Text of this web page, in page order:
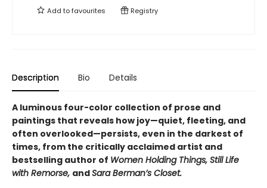
Add tofavourites Registry
Description Bio Details
A luminous four-color collection of prose and
paintings that reveals how joy—quiet, fleeting, and
often overlooked—persists, even in the darkest of
times, from the critically acclaimed artist and
bestselling author of Women Holding Things, Still Life
with Remorse, andSara Berman’s Closet.